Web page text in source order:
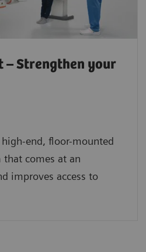
– Strengthen your
high-end, floor-mounted
that comes at an
improves access to